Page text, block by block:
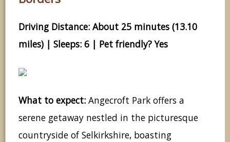
Driving Distance: About 25 minutes (13.10
miles) | Sleeps: 6 | Pet friendly? Yes
What to expect: Angecroft Park offers a
serene getaway nestled in the picturesque
countryside of Selkirkshire, boasting